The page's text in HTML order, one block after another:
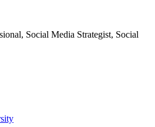
Social Media Strategist, Social